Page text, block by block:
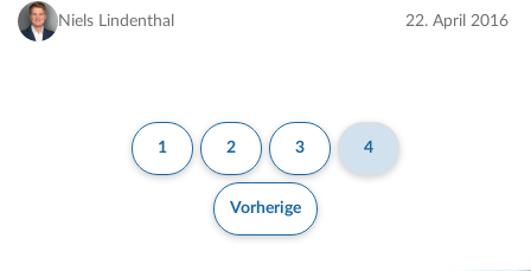
This means:…
Niels Lindenthal 22. April 2016
Vorherige
1 2 3 4